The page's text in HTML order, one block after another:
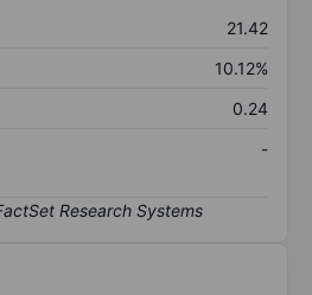
21.42
10.12%
0.24
-